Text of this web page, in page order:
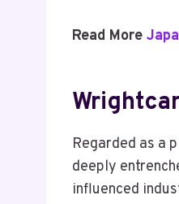
Read More
Regarded as a
deeply
influenced